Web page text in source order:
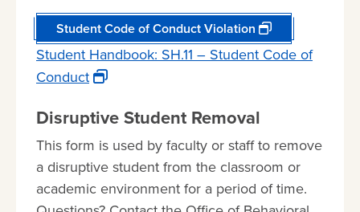
Student Code of Conduct Violation
Student Handbook: SH.11 – Student Code of
Conduct
Disruptive Student Removal
This form is used by faculty or staff to remove
a disruptive student from the classroom or
academic environment for a period of time.